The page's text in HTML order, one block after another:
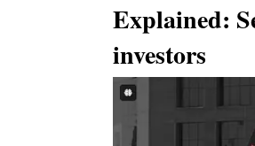
Explained:
investors